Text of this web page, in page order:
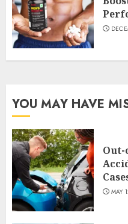
YOU MAY HAVE
Out-
MAY